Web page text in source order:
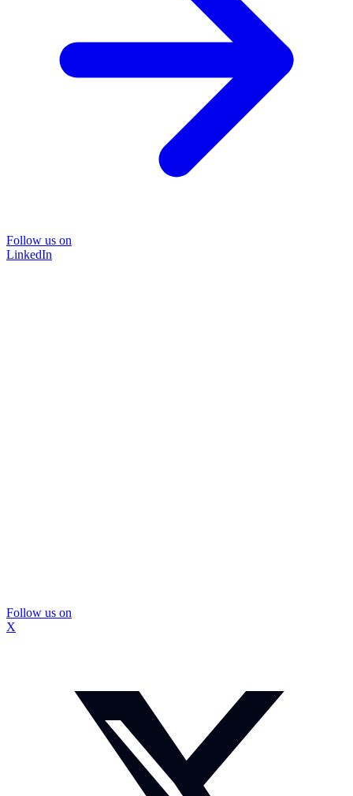
Follow us on
LinkedIn
Follow us on
X